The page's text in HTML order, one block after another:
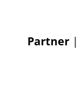
Partner|